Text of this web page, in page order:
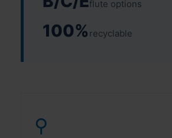
flute options
100% recyclable
⚲